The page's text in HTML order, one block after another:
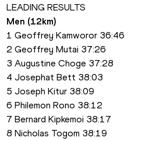
LEADING RESULTS
Men (12km)
1 Geoffrey Kamworor 36:46
2 Geoffrey Mutai 37:26
3 Augustine Choge 37:28
4 Josephat Bett 38:03
5 Joseph Kitur 38:09
6 Philemon Rono 38:12
7 Bernard Kipkemoi 38:17
8 Nicholas Togom 38:19